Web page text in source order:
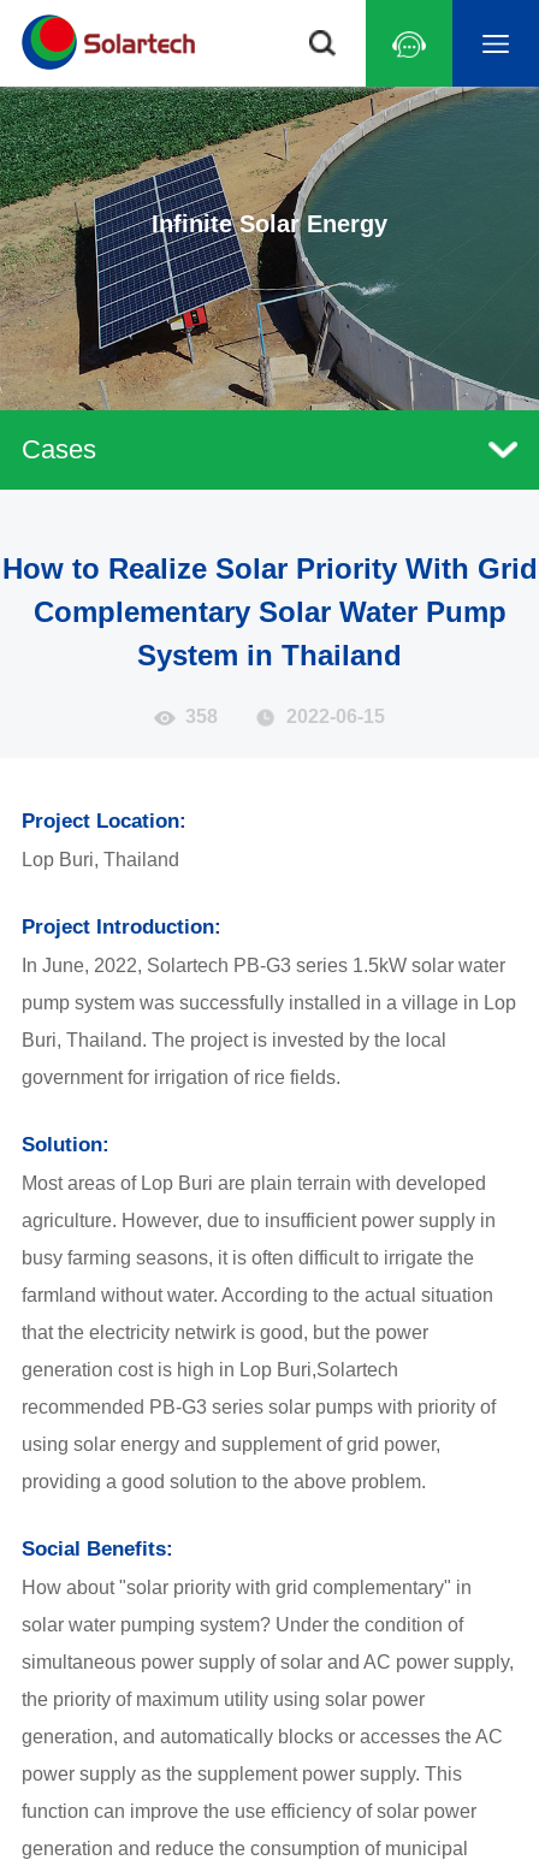
Infinite Solar Energy
Cases
How to Realize Solar Priority With Grid
Complementary Solar Water Pump
System in Thailand
358 2022-06-15
Project Location:
Lop Buri, Thailand
Project Introduction:
In June, 2022, Solartech PB-G3 series 1.5kW solar water
pump system was successfully installed in a village in Lop
Buri, Thailand. The project is invested by the local
government for irrigation of rice fields.
Solution:
Most areas of Lop Buri are plain terrain with developed
agriculture. However, due to insufficient power supply in
busy farming seasons, it is often difficult to irrigate the
farmland without water. According to the actual situation
that the electricity netwirk is good, but the power
generation cost is high in Lop Buri,Solartech
recommended PB-G3 series solar pumps with priority of
using solar energy and supplement of grid power,
providing a good solution to the above problem.
Social Benefits:
How about "solar priority with grid complementary" in
solar water pumping system? Under the condition of
simultaneous power supply of solar and AC power supply,
the priority of maximum utility using solar power
generation, and automatically blocks or accesses the AC
power supply as the supplement power supply. This
function can improve the use efficiency of solar power
generation and reduce the consumption of municipal